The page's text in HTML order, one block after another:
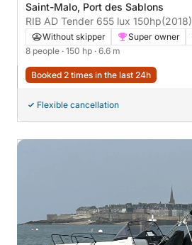
Saint-Malo, Port des Sablons
RIB AD Tender 655 lux 150hp(2018)
Without skipper Super owner
8 people · 150 hp · 6.6 m
Booked 2 times in the last 24h
Flexible cancellation